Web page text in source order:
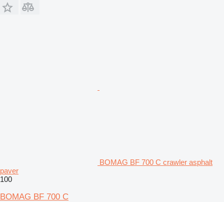
BOMAG BF 700 C crawler asphalt
paver
100
BOMAG BF 700 C